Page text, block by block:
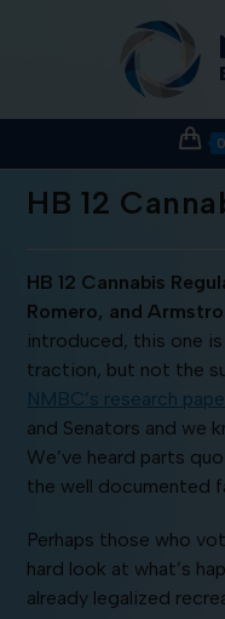
0
HB 12
HB 12 Cannabis
Romero, and
introduced, this one
traction, but not the
NMBC’s research
and Senators and we
We’ve heard parts
the well documented
Perhaps those who
hard look at what’s
already legalized